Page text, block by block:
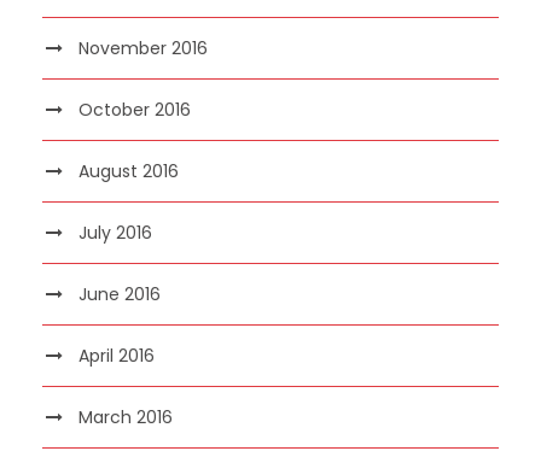
November 2016
October 2016
August 2016
July 2016
June 2016
April 2016
March 2016